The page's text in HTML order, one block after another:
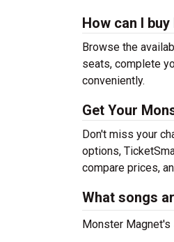
How can I
Browse the
seats, complete
conveniently.
Get Your
Don't miss your
options,
compare prices,
What songs
Monster Magnet's